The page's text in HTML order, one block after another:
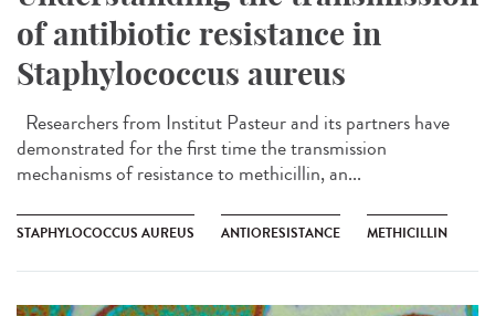
of antibiotic resistance in
Staphylococcus aureus
Researchers from Institut Pasteur and its partners have
demonstrated for the first time the transmission
mechanisms of resistance to methicillin, an...
STAPHYLOCOCCUS AUREUS ANTIORESISTANCE METHICILLIN